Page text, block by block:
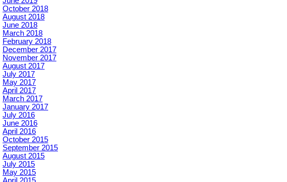
October 2018
August 2018
June 2018
March 2018
February 2018
December 2017
November 2017
August 2017
July 2017
May 2017
April 2017
March 2017
January 2017
July 2016
June 2016
April 2016
October 2015
September 2015
August 2015
July 2015
May 2015